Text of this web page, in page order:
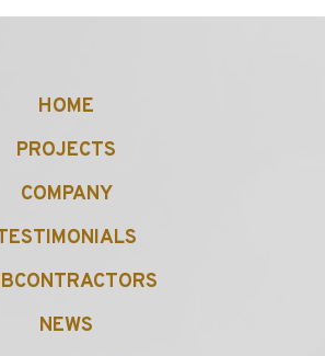
HOME
PROJECTS
COMPANY
NEWS